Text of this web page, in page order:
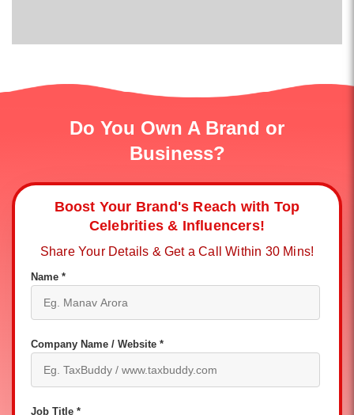
Do You Own A Brand or
Business?
Boost Your Brand's Reach with Top
Celebrities & Influencers!
Share Your Details & Get a Call Within 30 Mins!
Name *
Company Name / Website *
Job Title *